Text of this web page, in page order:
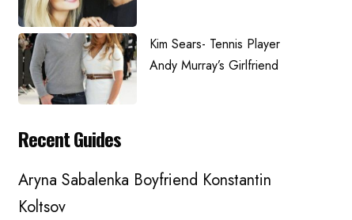
Kim Sears- Tennis Player
Andy Murray’s Girlfriend
Recent Guides
Aryna Sabalenka Boyfriend Konstantin
Koltsov